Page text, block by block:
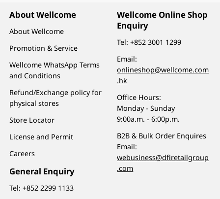
About Wellcome
About Wellcome
Promotion & Service
Wellcome WhatsApp Terms
and Conditions
Refund/Exchange policy for
physical stores
Store Locator
License and Permit
Careers
General Enquiry
Tel:+852 2299 1133
Wellcome Online Shop
Enquiry
Tel:+852 3001 1299
Email:
onlineshop@wellcome.com
.hk
Office Hours:
Monday - Sunday
9:00a.m. - 6:00p.m.
B2B & Bulk Order Enquires
Email:
webusiness@dfiretailgroup
.com